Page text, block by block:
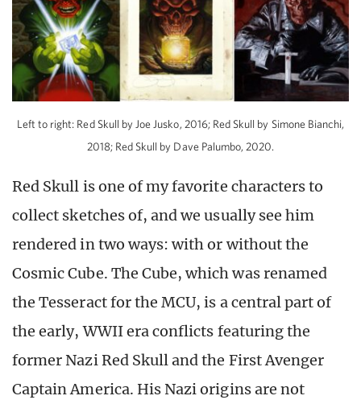
Left to right: Red Skull by Joe Jusko, 2016; Red Skull by Simone Bianchi,
2018; Red Skull by Dave Palumbo, 2020.
Red Skull is one of my favorite characters to
collect sketches of, and we usually see him
rendered in two ways: with or without the
Cosmic Cube. The Cube, which was renamed
the Tesseract for the MCU, is a central part of
the early, WWII era conflicts featuring the
former Nazi Red Skull and the First Avenger
Captain America. His Nazi origins are not